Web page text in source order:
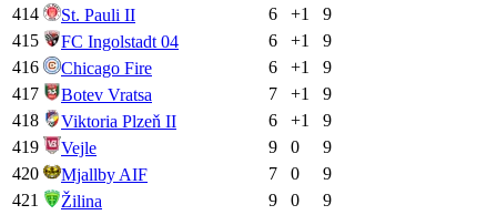
414
St. Pauli II 6 +1
9
415
FC Ingolstadt 04 6 +1
9
416
Chicago Fire 6 +1
9
417
Botev Vratsa 7 +1
9
418
Viktoria Plzeň II 6 +1
9
419
Vejle 9 0
9
420
Mjallby AIF 7 0
9
421
Žilina 9 0
9